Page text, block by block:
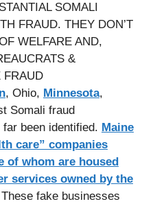
SOMALI
FRAUD. THEY DON’T
WELFARE AND,
&
FRAUD
, Ohio, Minnesota,
Somali fraud
been identified. Maine
care” companies
of whom are housed
services owned by the
fake businesses